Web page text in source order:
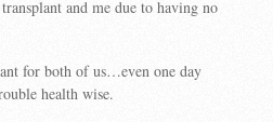
and me due to having no
for both of us…even one day
health wise.